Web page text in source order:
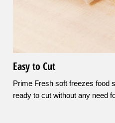
Easy to Cut
Prime Fresh soft freezes food
ready to cut without any need